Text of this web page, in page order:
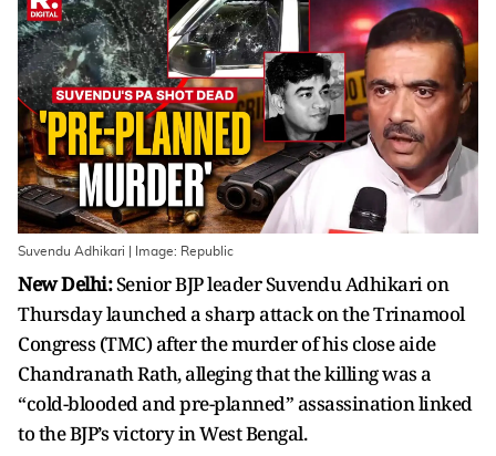
Suvendu Adhikari | Image: Republic
New Delhi:Senior BJP leader Suvendu Adhikari on
Thursday launched a sharp attack on the Trinamool
Congress (TMC) after the murder of his close aide
Chandranath Rath, alleging that the killing was a
“cold-blooded and pre-planned” assassination linked
to the BJP’s victory in West Bengal.